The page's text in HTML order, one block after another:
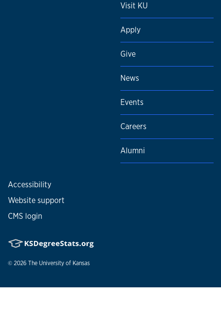
Visit KU
Apply
Give
News
Events
Careers
Alumni
Accessibility
Website support
CMS login
© 2026 The University of Kansas